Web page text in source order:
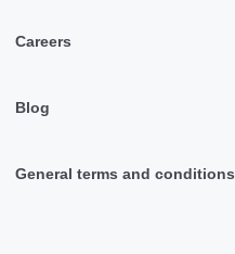
Careers
Blog
General terms and conditions